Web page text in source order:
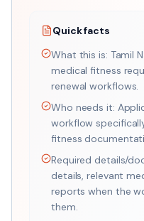
Quick facts
What this is: Tamil
medical fitness
renewal workflows.
Who needs it:
workflow
fitness
Required details/
details, relevant
reports when the
them.